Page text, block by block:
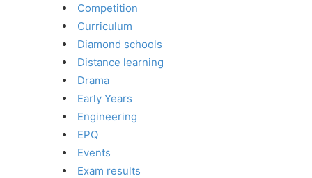
Competition
Curriculum
Diamond schools
Distance learning
Drama
Early Years
Engineering
EPQ
Events
Exam results